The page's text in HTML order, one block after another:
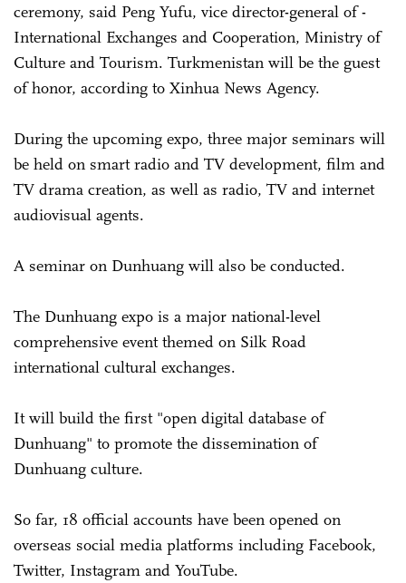
ceremony, said Peng Yufu, vice director-general of ­
International Exchanges and ­Cooperation, Ministry of
Culture and Tourism. Turkmenistan will be the guest
of honor, according to Xinhua News Agency.
During the upcoming expo, three major seminars will
be held on smart radio and TV development, film and
TV drama creation, as well as radio, TV and internet
audiovisual agents.
A seminar on Dunhuang will also be conducted.
The Dunhuang expo is a major national-level
comprehensive event themed on Silk Road
international cultural exchanges.
It will build the first "open digital database of
Dunhuang" to promote the dissemination of
Dunhuang culture.
So far, 18 official accounts have been opened on
overseas social media platforms including Facebook,
Twitter, Instagram and YouTube.